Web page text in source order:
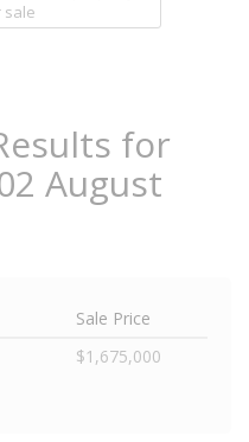
sale
for
August
Sale Price
$1,675,000